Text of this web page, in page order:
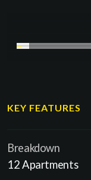
KEY FEATURES
Breakdown
12 Apartments